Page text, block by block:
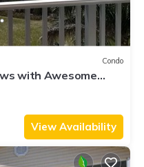
Condo
with Awesome
View Availability